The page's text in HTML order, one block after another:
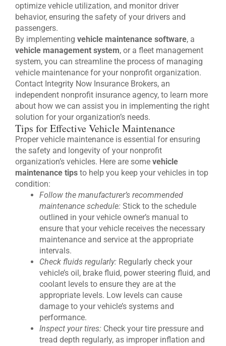
optimize vehicle utilization, and monitor driver
behavior, ensuring the safety of your drivers and
passengers.
By implementing vehicle maintenance software, a
vehicle management system, or a fleet management
system, you can streamline the process of managing
vehicle maintenance for your nonprofit organization.
Contact Integrity Now Insurance Brokers, an
independent nonprofit insurance agency, to learn more
about how we can assist you in implementing the right
solution for your organization’s needs.
Tips for Effective Vehicle Maintenance
Proper vehicle maintenance is essential for ensuring
the safety and longevity of your nonprofit
organization’s vehicles. Here are some vehicle
maintenance tips to help you keep your vehicles in top
condition:
Follow the manufacturer’s recommended
maintenance schedule: Stick to the schedule
outlined in your vehicle owner’s manual to
ensure that your vehicle receives the necessary
maintenance and service at the appropriate
intervals.
Check fluids regularly: Regularly check your
vehicle’s oil, brake fluid, power steering fluid, and
coolant levels to ensure they are at the
appropriate levels. Low levels can cause
damage to your vehicle’s systems and
performance.
Inspect your tires: Check your tire pressure and
tread depth regularly, as improper inflation and